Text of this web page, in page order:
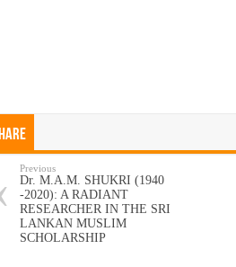
Previous
Dr. M.A.M. SHUKRI (1940
-2020): A RADIANT
RESEARCHER IN THE SRI
LANKAN MUSLIM
SCHOLARSHIP